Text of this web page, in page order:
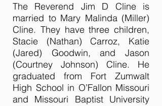
The Reverend Jim D Cline is
married to Mary Malinda (Miller)
Cline. They have three children,
Stacie (Nathan) Carroz, Katie
(Jared) Goodwin, and Jason
(Courtney Johnson) Cline. He
graduated from Fort Zumwalt
High School in O’Fallon Missouri
and Missouri Baptist University